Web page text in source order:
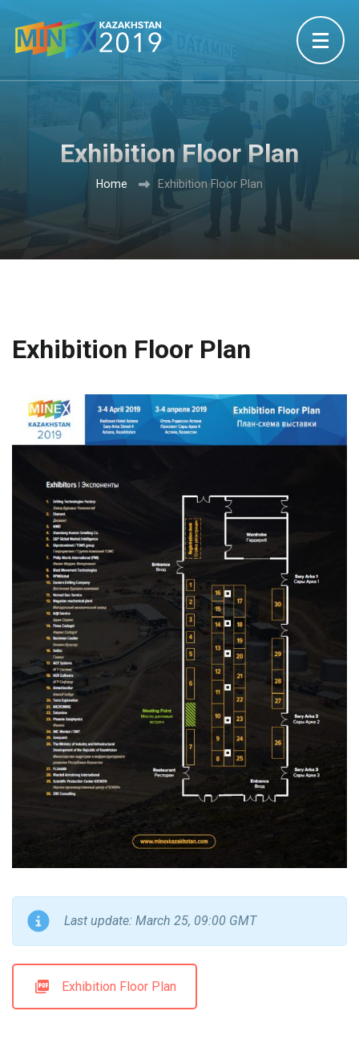
Exhibition Floor Plan
Home Exhibition Floor Plan
Exhibition Floor Plan
Last update: March 25, 09:00 GMT
Exhibition Floor Plan